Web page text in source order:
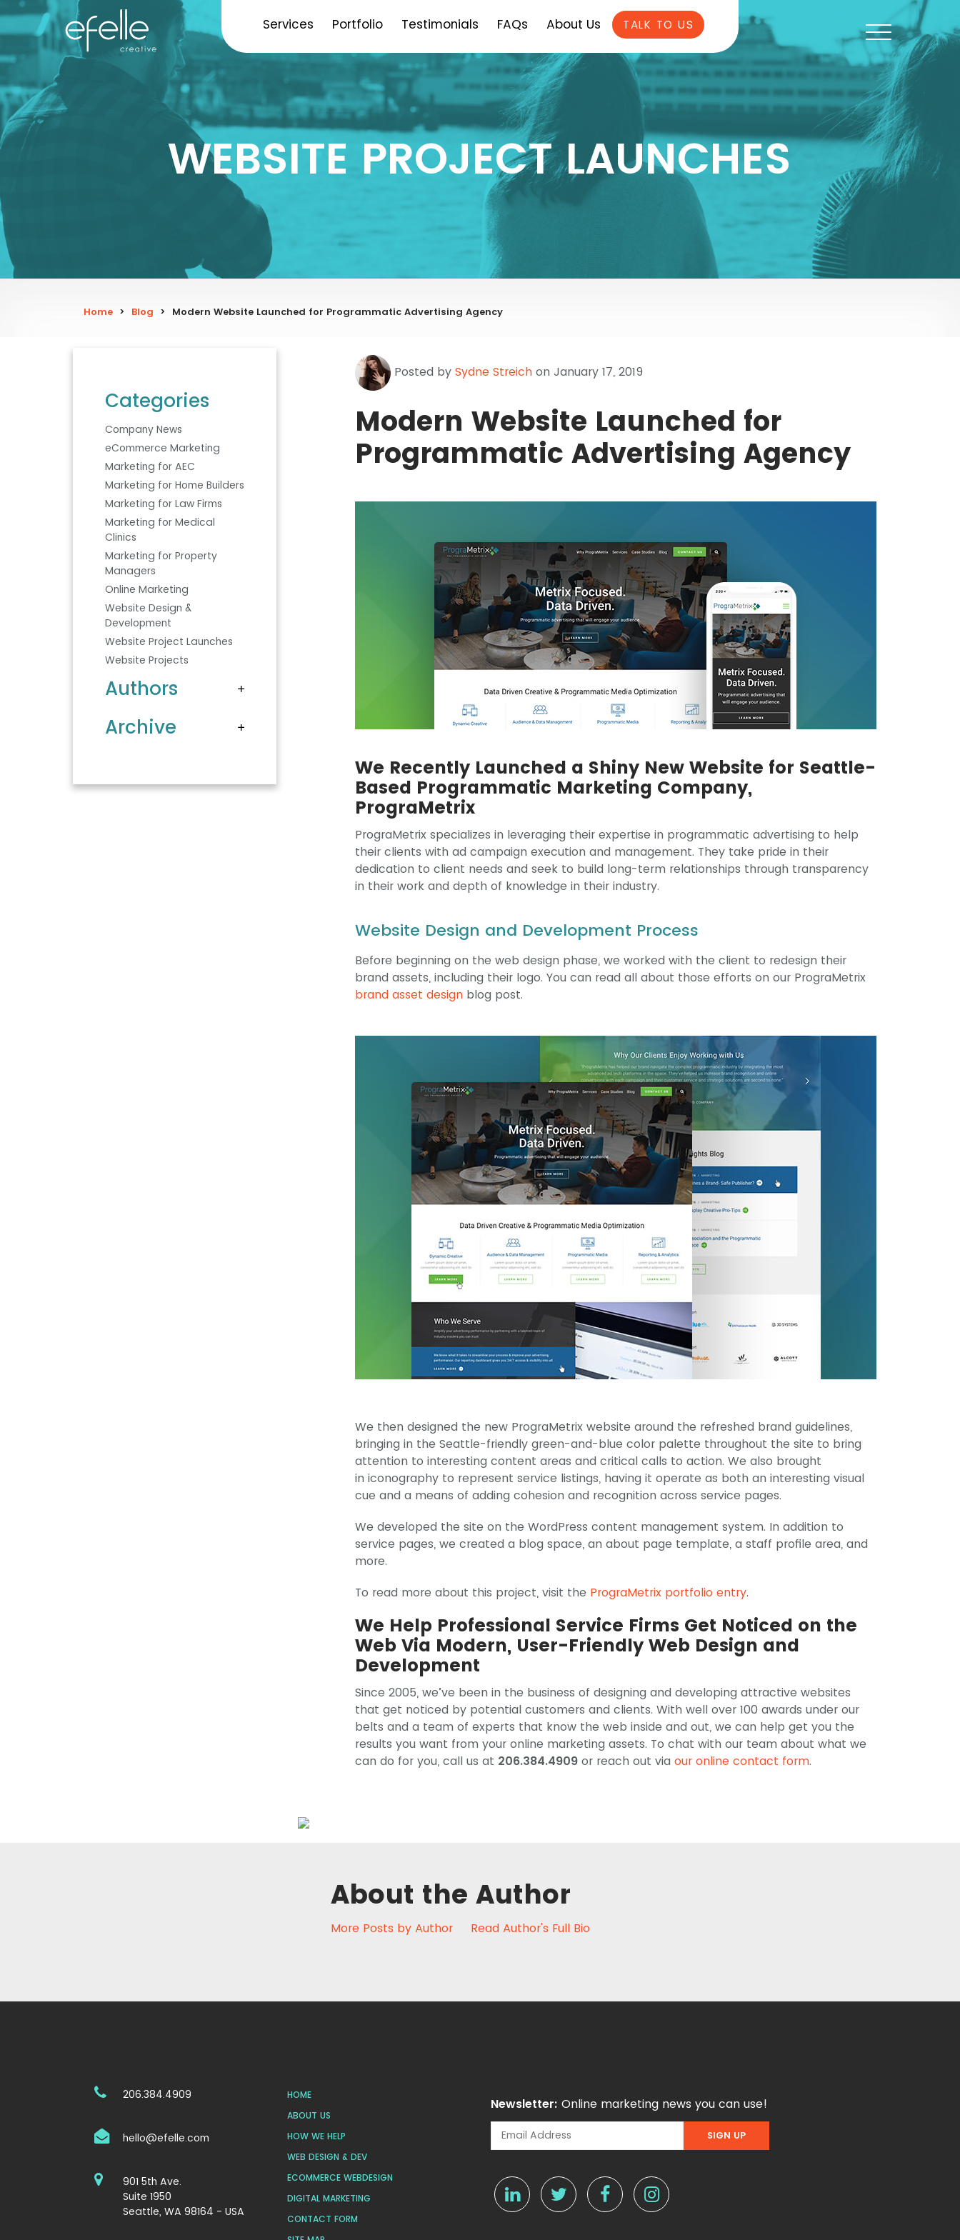
Services Portfolio Testimonials FAQs About Us TALK TO US
WEBSITE PROJECT LAUNCHES
Home > Blog > Modern Website Launched for Programmatic Advertising Agency
Categories
Company News
eCommerce Marketing
Marketing for AEC
Marketing for Home Builders
Marketing for Law Firms
Marketing for Medical
Clinics
Marketing for Property
Managers
Online Marketing
Website Design &
Development
Website Project Launches
Website Projects
Authors
Archive
Posted by Sydne Streich on January 17, 2019
Modern Website Launched for
Programmatic Advertising Agency
We Recently Launched a Shiny New Website for Seattle-
Based Programmatic Marketing Company,
PrograMetrix
PrograMetrix specializes in leveraging their expertise in programmatic advertising to help
their clients with ad campaign execution and management. They take pride in their
dedication to client needs and seek to build long-term relationships through transparency
in their work and depth of knowledge in their industry.
Website Design and Development Process
Before beginning on the web design phase, we worked with the client to redesign their
brand assets, including their logo. You can read all about those efforts on our PrograMetrix
brand asset design blog post.
We then designed the new PrograMetrix website around the refreshed brand guidelines,
bringing in the Seattle-friendly green-and-blue color palette throughout the site to bring
attention to interesting content areas and critical calls to action. We also brought
in iconography to represent service listings, having it operate as both an interesting visual
cue and a means of adding cohesion and recognition across service pages.
We developed the site on the WordPress content management system. In addition to
service pages, we created a blog space, an about page template, a staff profile area, and
more.
To read more about this project, visit the PrograMetrix portfolio entry.
We Help Professional Service Firms Get Noticed on the
Web Via Modern, User-Friendly Web Design and
Development
Since 2005, we’ve been in the business of designing and developing attractive websites
that get noticed by potential customers and clients. With well over 100 awards under our
belts and a team of experts that know the web inside and out, we can help get you the
results you want from your online marketing assets. To chat with our team about what we
can do for you, call us at 206.384.4909 or reach out via our online contact form.
About the Author
More Posts by Author Read Author's Full Bio
206.384.4909
hello@efelle.com
901 5th Ave.
Suite 1950
Seattle, WA 98164 - USA
HOME
ABOUT US
HOW WE HELP
WEB DESIGN & DEV
ECOMMERCE WEBDESIGN
DIGITAL MARKETING
CONTACT FORM
Newsletter: Online marketing news you can use!